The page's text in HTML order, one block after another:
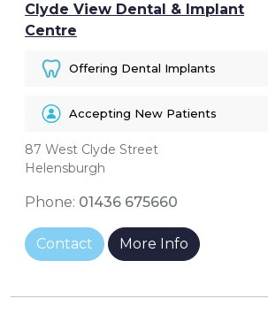
Clyde View Dental & Implant
Centre
Offering Dental Implants
Accepting New Patients
87 West Clyde Street
Helensburgh
Phone: 01436 675660
Contact More Info